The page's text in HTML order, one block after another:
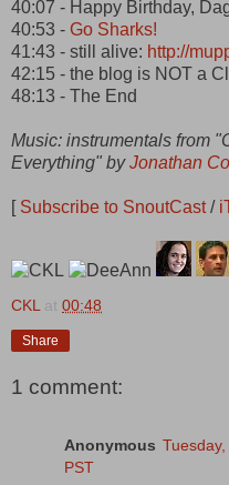
40:07 - Happy Birthday,
40:53 - Go Sharks!
41:43 - still alive: http://
42:15 - the blog is NOT a
48:13 - The End
Music: instrumentals from
Everything" byJonathan
[ Subscribe to SnoutCast/
CKL at 00:48
Share
1 comment:
Anonymous
PST